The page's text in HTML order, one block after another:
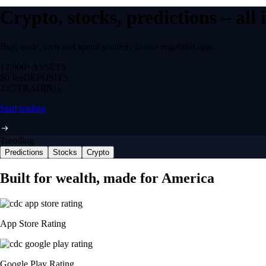
Crypto, stocks, predictions –
Buy, trade, earn and spend securely in one regulated app.
12,000+ ASSETS
$0 feeDEPOSITS
24/7 TRADING
Start trading
Trending
Predictions Stocks Crypto
Built for wealth, made for America
App Store Rating
Google Play Rating